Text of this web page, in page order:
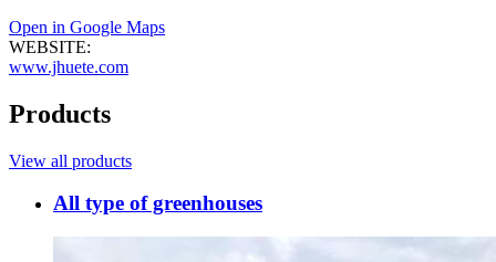
Open in Google Maps
WEBSITE:
www.jhuete.com
Products
View all products
All type of greenhouses